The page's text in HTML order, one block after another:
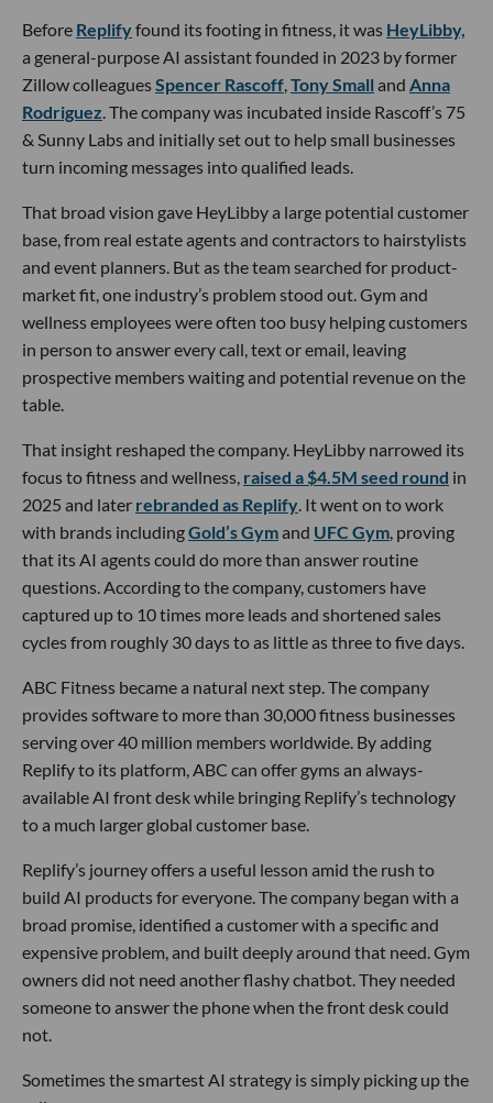
Before Replifyfound its footing in fitness, it was HeyLibby,
a general-purpose AI assistant founded in 2023 by former
Zillow colleaguesSpencer Rascoff,Tony Small and Anna
Rodriguez. The company was incubated inside Rascoff’s 75
& Sunny Labs and initially set out to help small businesses
turn incoming messages into qualified leads.
That broad vision gave HeyLibby a large potential customer
base, from real estate agents and contractors to hairstylists
and event planners. But as the team searched for product-
market fit, one industry’s problem stood out. Gym and
wellness employees were often too busy helping customers
in person to answer every call, text or email, leaving
prospective members waiting and potential revenue on the
table.
That insight reshaped the company. HeyLibby narrowed its
focus to fitness and wellness, raised a $4.5M seed round in
2025 and later rebranded as Replify. It went on to work
with brands includingGold’s Gymand UFC Gym, proving
that its AI agents could do more than answer routine
questions. According to the company, customers have
captured up to 10 times more leads and shortened sales
cycles from roughly 30 days to as little as three to five days.
ABC Fitness became a natural next step. The company
provides software to more than 30,000 fitness businesses
serving over 40 million members worldwide. By adding
Replify to its platform, ABC can offer gyms an always-
available AI front desk while bringing Replify’s technology
to a much larger global customer base.
Replify’s journey offers a useful lesson amid the rush to
build AI products for everyone. The company began with a
broad promise, identified a customer with a specific and
expensive problem, and built deeply around that need. Gym
owners did not need another flashy chatbot. They needed
someone to answer the phone when the front desk could
not.
Sometimes the smartest AI strategy is simply picking up the